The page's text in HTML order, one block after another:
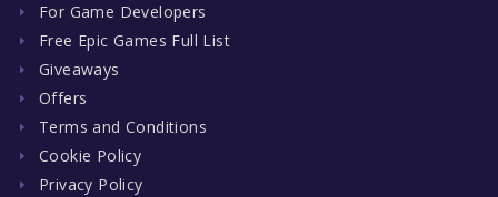
For Game Developers
Free Epic Games Full List
Giveaways
Offers
Terms and Conditions
Cookie Policy
Privacy Policy